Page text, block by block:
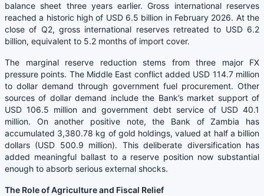
balance sheet three years earlier. Gross international reserves
reached a historic high of USD 6.5 billion in February 2026. At the
close of Q2, gross international reserves retreated to USD 6.2
billion, equivalent to 5.2 months of import cover.
The marginal reserve reduction stems from three major FX
pressure points. The Middle East conflict added USD 114.7 million
to dollar demand through government fuel procurement. Other
sources of dollar demand include the Bank’s market support of
USD 106.5 million and government debt service of USD 40.1
million. On another positive note, the Bank of Zambia has
accumulated 3,380.78 kg of gold holdings, valued at half a billion
dollars (USD 500.9 million). This deliberate diversification has
added meaningful ballast to a reserve position now substantial
enough to absorb serious external shocks.
The Role of Agriculture and Fiscal Relief